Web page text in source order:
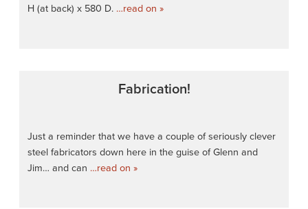
H (at back) x 580 D. …read on »
Fabrication!
Just a reminder that we have a couple of seriously clever
steel fabricators down here in the guise of Glenn and
Jim… and can …read on »